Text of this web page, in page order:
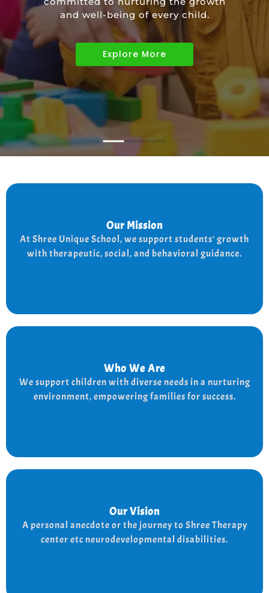
and well-being of every child.
Explore More
diverse abilities.
Explore More
Explore More
Our Mission
At Shree Unique School, we support students' growth
with therapeutic, social, and behavioral guidance.
At shree Unique school our mission is to improve
lives of each student, we achieve this by addressing
the needs of every student therapeutically socially,
Who We Are
We support children with diverse needs in a nurturing
environment, empowering families for success.
Who We Are
We provide a supportive and nurturing environment
for children with diverse needs, while empowering
families to thrive.
Our Vision
A personal anecdote or the journey to Shree Therapy
center etc neurodevelopmental disabilities.
Our Vision
Every child is unique, and we nurture their potential
with character-building, social skills, and the right
support for a bright, independent future.